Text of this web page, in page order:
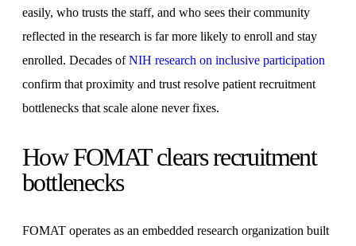
easily, who trusts the staff, and who sees their community
reflected in the research is far more likely to enroll and stay
enrolled. Decades ofNIH research on inclusive participation
confirm that proximity and trust resolve patient recruitment
bottlenecks that scale alone never fixes.
How FOMAT clears recruitment
bottlenecks
FOMAT operates as an embedded research organization built